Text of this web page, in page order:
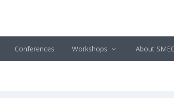
Conferences Workshops About SMEC